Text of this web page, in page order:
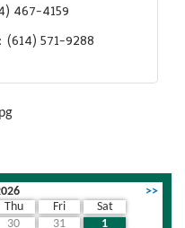
467-4159
(614) 571-9288
>>
Thu Fri
Sat
30 31
1